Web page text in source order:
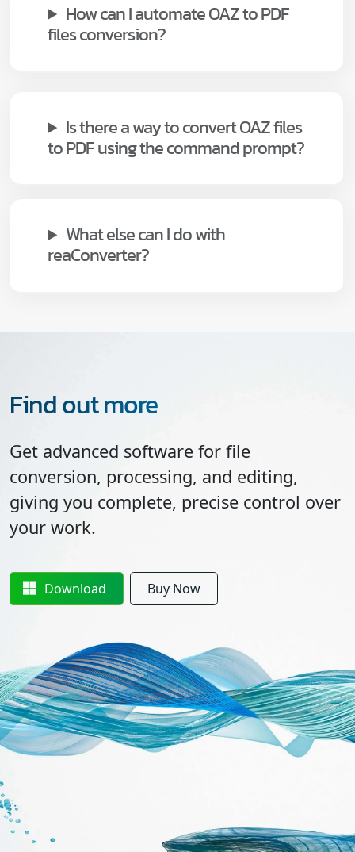
How can I automate OAZ to PDF
files conversion?
Is there a way to convert OAZ files
to PDF using the command prompt?
What else can I do with
reaConverter?
Find out more
Get advanced software for file
conversion, processing, and editing,
giving you complete, precise control over
your work.
Download Buy Now